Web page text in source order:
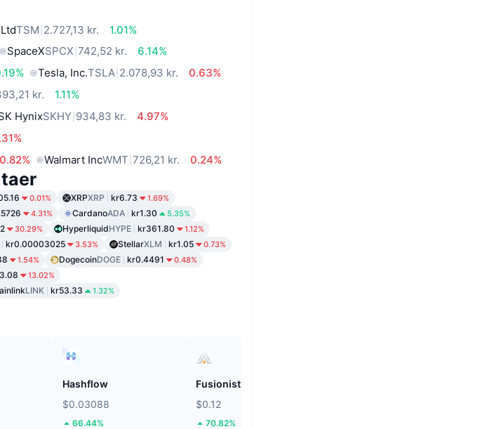
TSM 2.727,13 kr.
1.01%
SpaceXSPCX 742,52 kr.
6.14%
Tesla, Inc.TSLA 2.078,93 kr.
0.63%
kr.
1.11%
HynixSKHY 934,83 kr.
4.97%
0.82% Walmart IncWMT 726,21 kr. 0.24%
0.01% XRPXRP kr6.73 1.69%
4.31% CardanoADA kr1.30 5.35%
30.29% HyperliquidHYPE kr361.80 1.12%
kr0.00003025 3.53% StellarXLM kr1.05 0.73%
1.54% DogecoinDOGE kr0.4491 0.48%
13.02%
LINK kr53.33 1.32%
Hashflow
$0.03088
66.44%
Fusionist
$0.12
70.82%